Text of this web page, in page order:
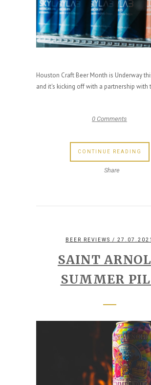
Houston Craft Beer Month is Underway
and it's kicking off with a partnership with
0 Comments
CONTINUE READING
Share
BEER REVIEWS / 27.07.2021
SAINT
SUMMER